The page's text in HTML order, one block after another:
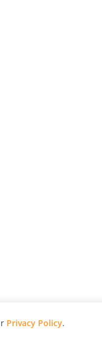
Privacy Policy.